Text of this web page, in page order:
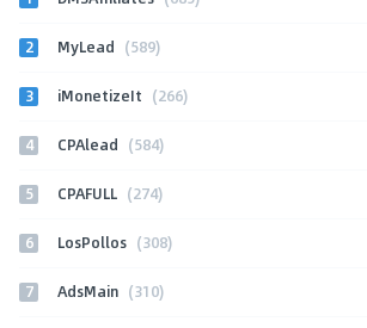
2 MyLead (589)
3 iMonetizeIt (266)
4 CPAlead (584)
5 CPAFULL (274)
6 LosPollos (308)
7 AdsMain (310)